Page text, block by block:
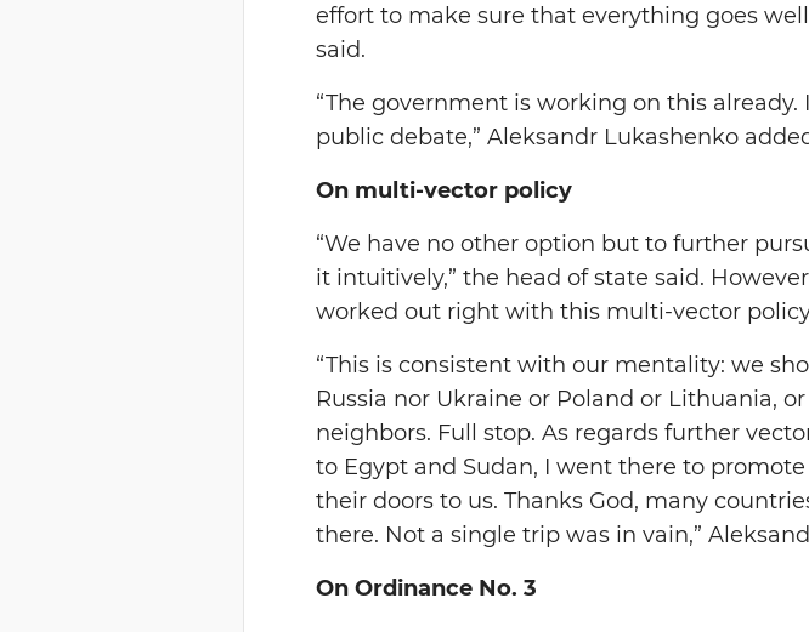
effort to make sure that everything goes
said.
“The government is working on this
public debate,” Aleksandr Lukashenko
On multi-vector policy
“We have no other option but to further
it intuitively,” the head of state said.
worked out right with this multi-vector
“This is consistent with our mentality: we
Russia nor Ukraine or Poland or Lithuania,
neighbors. Full stop. As regards further
to Egypt and Sudan, I went there to
their doors to us. Thanks God, many
there. Not a single trip was in vain,”
On Ordinance No. 3